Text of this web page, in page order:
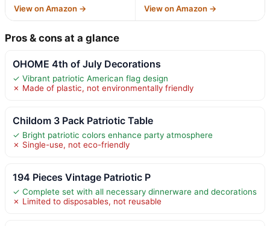
View on Amazon → View on Amazon →
Pros & cons at a glance
OHOME 4th of July Decorations
✓ Vibrant patriotic American flag design
✗ Made of plastic, not environmentally friendly
Childom 3 Pack Patriotic Table
✓ Bright patriotic colors enhance party atmosphere
✗ Single-use, not eco-friendly
194 Pieces Vintage Patriotic P
✓ Complete set with all necessary dinnerware and decorations
✗ Limited to disposables, not reusable